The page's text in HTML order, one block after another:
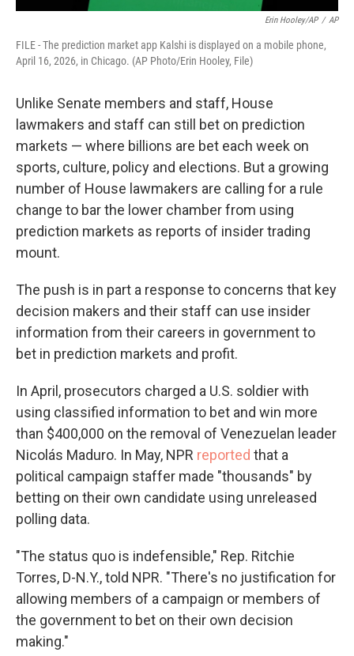
Erin Hooley/AP / AP
FILE - The prediction market app Kalshi is displayed on a mobile phone,
April 16, 2026, in Chicago. (AP Photo/Erin Hooley, File)
Unlike Senate members and staff, House
lawmakers and staff can still bet on prediction
markets — where billions are bet each week on
sports, culture, policy and elections. But a growing
number of House lawmakers are calling for a rule
change to bar the lower chamber from using
prediction markets as reports of insider trading
mount.
The push is in part a response to concerns that key
decision makers and their staff can use insider
information from their careers in government to
bet in prediction markets and profit.
In April, prosecutors charged a U.S. soldier with
using classified information to bet and win more
than $400,000 on the removal of Venezuelan leader
Nicolás Maduro. In May, NPR reported that a
political campaign staffer made "thousands" by
betting on their own candidate using unreleased
polling data.
"The status quo is indefensible," Rep. Ritchie
Torres, D-N.Y., told NPR. "There's no justification for
allowing members of a campaign or members of
the government to bet on their own decision
making."